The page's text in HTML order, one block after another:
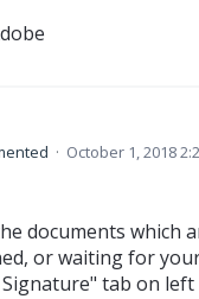
· October 1, 2018
documents which
or waiting for
tab on left